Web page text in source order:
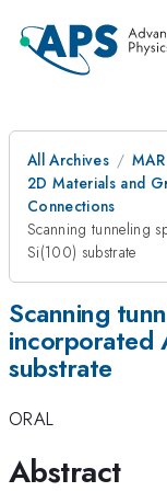
All Archives MAR
2D Materials and
Connections
Scanning tunneling
Si(100) substrate
Scanning
incorporated
substrate
ORAL
Abstract